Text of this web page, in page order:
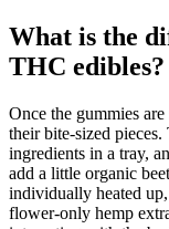
What is the
THC edibles?
Once the gummies
their bite-sized
ingredients in a tray,
add a little organic
individually heated
flower-only hemp